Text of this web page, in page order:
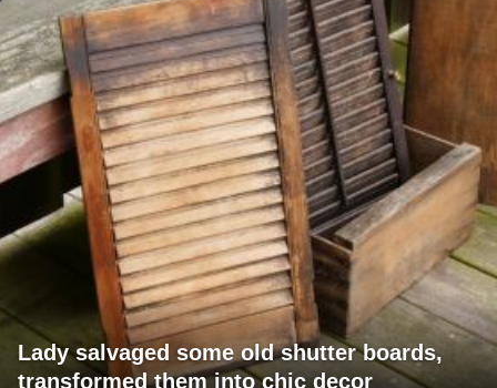
Lady salvaged some old shutter boards,
transformed them into chic decor